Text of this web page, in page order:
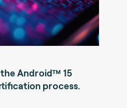
Android™ 15
process.